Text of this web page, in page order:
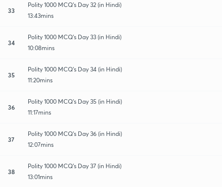
33
Polity 1000 MCQ's Day 32 (in Hindi)
13:43mins
34
Polity 1000 MCQ's Day 33 (in Hindi)
10:08mins
35
Polity 1000 MCQ's Day 34 (in Hindi)
11:20mins
36
Polity 1000 MCQ's Day 35 (in Hindi)
11:17mins
37
Polity 1000 MCQ's Day 36 (in Hindi)
12:07mins
38
Polity 1000 MCQ's Day 37 (in Hindi)
13:01mins